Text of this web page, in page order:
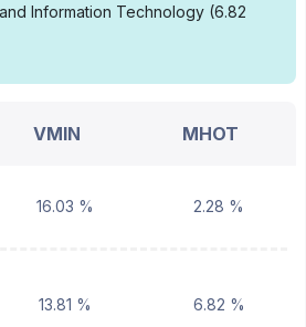
Information Technology (6.82
VMIN MHOT
16.03 % 2.28 %
13.81 % 6.82 %